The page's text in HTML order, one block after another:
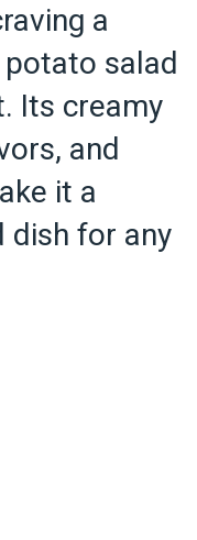
a
salad
Its creamy
and
it a
dish for any